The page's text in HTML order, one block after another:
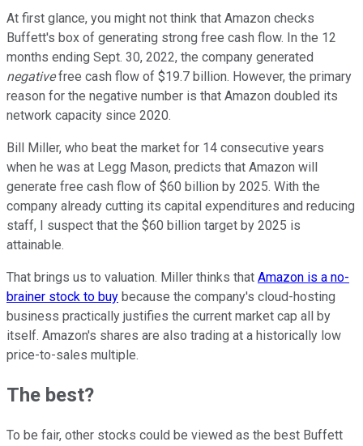
At first glance, you might not think that Amazon checks
Buffett's box of generating strong free cash flow. In the 12
months ending Sept. 30, 2022, the company generated
negativefree cash flow of $19.7 billion. However, the primary
reason for the negative number is that Amazon doubled its
network capacity since 2020.
Bill Miller, who beat the market for 14 consecutive years
when he was at Legg Mason, predicts that Amazon will
generate free cash flow of $60 billion by 2025. With the
company already cutting its capital expenditures and reducing
staff, I suspect that the $60 billion target by 2025 is
attainable.
That brings us to valuation. Miller thinks that Amazon is a no-
brainer stock to buy because the company's cloud-hosting
business practically justifies the current market cap all by
itself. Amazon's shares are also trading at a historically low
price-to-sales multiple.
The best?
To be fair, other stocks could be viewed as the best Buffett